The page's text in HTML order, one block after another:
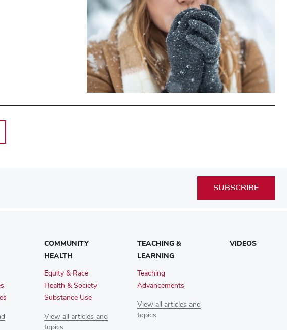
SUBSCRIBE
COMMUNITY
HEALTH
Equity & Race
Health & Society
Substance Use
View all articles and
topics
TEACHING &
LEARNING
Teaching
Advancements
View all articles and
topics
VIDEOS